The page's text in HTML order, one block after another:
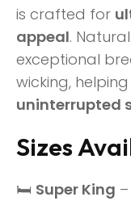
is crafted for
appeal.
exceptional
wicking,
uninterrupted
Sizes
🛏 Super King